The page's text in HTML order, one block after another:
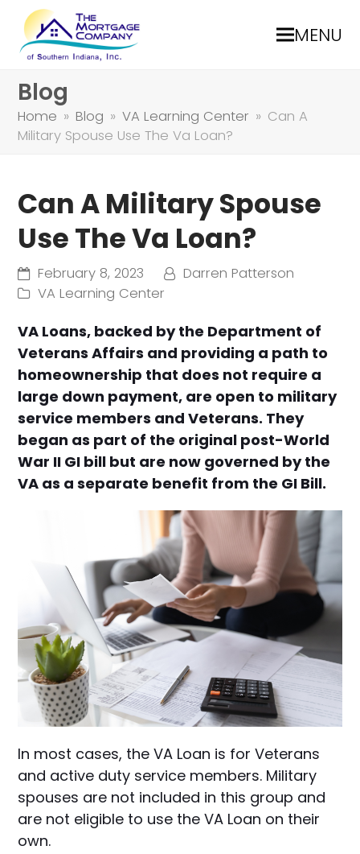
MENU
Blog
Home » Blog » VA Learning Center » Can A
Military Spouse Use The Va Loan?
Can A Military Spouse
Use The Va Loan?
February 8, 2023
Darren Patterson
VA Learning Center
VA Loans, backed by the Department of
Veterans Affairs and providing a path to
homeownership that does not require a
large down payment, are open to military
service members and Veterans. They
began as part of the original post-World
War II GI bill but are now governed by the
VA as a separate benefit from the GI Bill.
In most cases, the VA Loan is for Veterans
and active duty service members. Military
spouses are not included in this group and
are not eligible to use the VA Loan on their
own.